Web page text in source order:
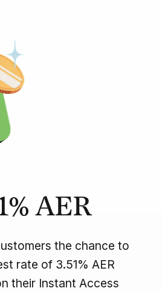
AER
the chance to
rate of 3.51% AER
their Instant Access